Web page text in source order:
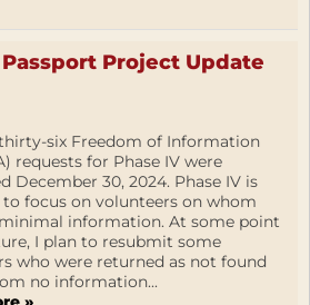
Passport Project Update
six Freedom of Information
requests for Phase IV were
December 30, 2024. Phase IV is
focus on volunteers on whom
information. At some point
I plan to resubmit some
who were returned as not found
no information...